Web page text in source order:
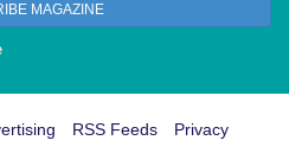
MAGAZINE
RSS Feeds
Privacy